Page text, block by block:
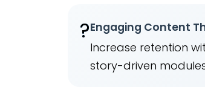
?Engaging Content
Increase retention
story-driven